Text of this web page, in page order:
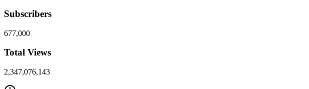
Subscribers
677,000
Total Views
2,347,076,143